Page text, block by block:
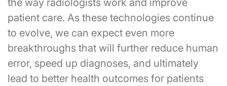
the way radiologists work and improve
patient care. As these technologies continue
to evolve, we can expect even more
breakthroughs that will further reduce human
error, speed up diagnoses, and ultimately
lead to better health outcomes for patients